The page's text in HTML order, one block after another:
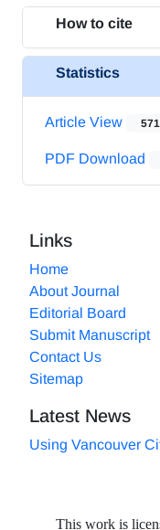
How to cite
Statistics
Article View 571
PDF Download
Links
Home
About Journal
Editorial Board
Submit Manuscript
Contact Us
Sitemap
Latest News
Using Vancouver
This work is